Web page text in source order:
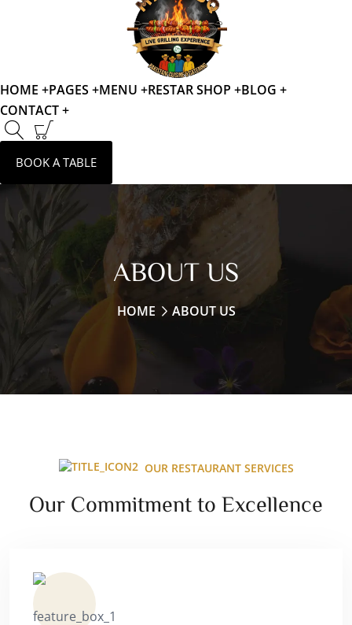
HOME +PAGES +MENU +RESTAR SHOP +BLOG +
CONTACT +
BOOK A TABLE
ABOUT US
HOME ABOUT US
OUR RESTAURANT SERVICES
Our Commitment to Excellence